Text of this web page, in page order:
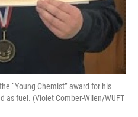
“Young Chemist” award for his
as fuel. (Violet Comber-Wilen/WUFT